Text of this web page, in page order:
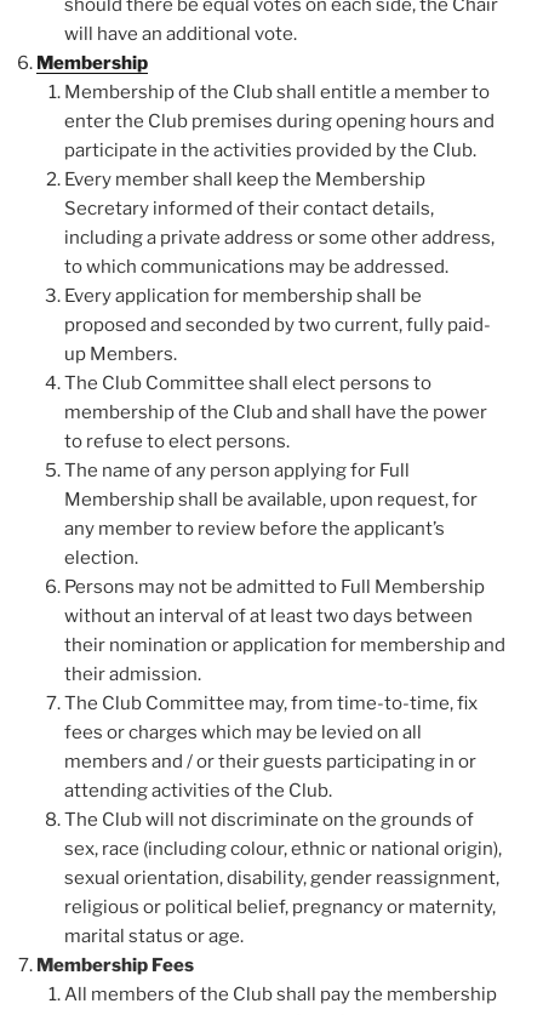
should there be equal votes on each side, the Chair
will have an additional vote.
Membership
Membership of the Club shall entitle a member to
enter the Club premises during opening hours and
participate in the activities provided by the Club.
Every member shall keep the Membership
Secretary informed of their contact details,
including a private address or some other address,
to which communications may be addressed.
Every application for membership shall be
proposed and seconded by two current, fully paid-
up Members.
The Club Committee shall elect persons to
membership of the Club and shall have the power
to refuse to elect persons.
The name of any person applying for Full
Membership shall be available, upon request, for
any member to review before the applicant’s
election.
Persons may not be admitted to Full Membership
without an interval of at least two days between
their nomination or application for membership and
their admission.
The Club Committee may, from time-to-time, fix
fees or charges which may be levied on all
members and / or their guests participating in or
attending activities of the Club.
The Club will not discriminate on the grounds of
sex, race (including colour, ethnic or national origin),
sexual orientation, disability, gender reassignment,
religious or political belief, pregnancy or maternity,
marital status or age.
Membership Fees
All members of the Club shall pay the membership